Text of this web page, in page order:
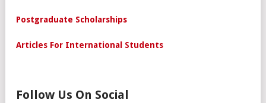
Postgraduate Scholarships
Articles For International Students
Follow Us On Social